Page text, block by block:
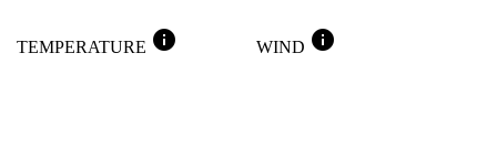
TEMPERATURE info WIND info